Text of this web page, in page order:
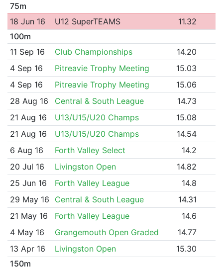
75m
18 Jun 16
U12 SuperTEAMS
11.32
100m
11 Sep 16
Club Championships
14.20
4 Sep 16
Pitreavie Trophy Meeting
15.03
4 Sep 16
Pitreavie Trophy Meeting
15.06
28 Aug 16
Central & South League
14.73
21 Aug 16
U13/U15/U20 Champs
15.08
21 Aug 16
U13/U15/U20 Champs
14.54
6 Aug 16
Forth Valley Select
14.2
20 Jul 16
Livingston Open
14.82
25 Jun 16
Forth Valley League
14.8
29 May 16
Central & South League
14.31
21 May 16
Forth Valley League
14.6
4 May 16
Grangemouth Open Graded
14.77
13 Apr 16
Livingston Open
15.30
150m